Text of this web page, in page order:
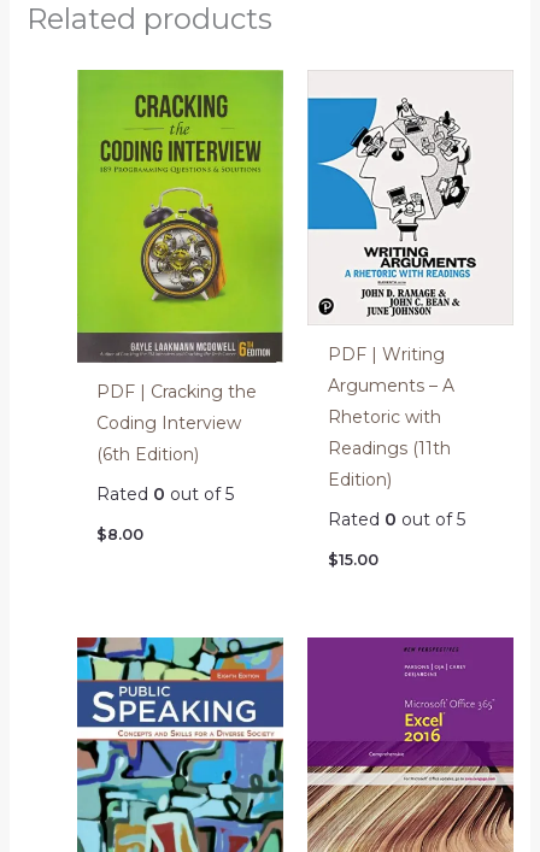
Related products
PDF | Cracking the
Coding Interview
(6th Edition)
Rated 0 out of 5
$8.00
PDF | Writing
Arguments – A
Rhetoric with
Readings (11th
Edition)
Rated 0 out of 5
$15.00